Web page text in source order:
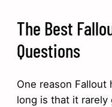
The Best
Questions
One reason Fallout
long is that it rarely